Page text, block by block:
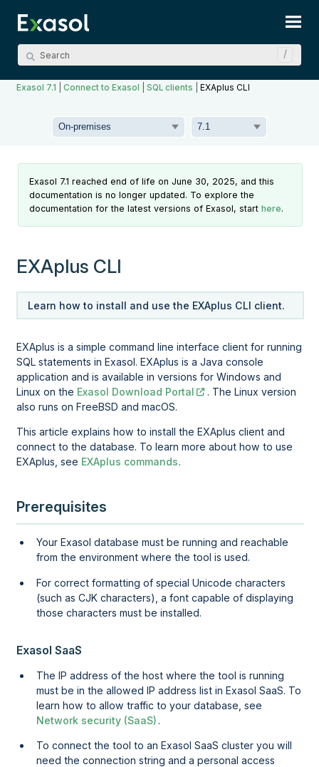
Exasol 7.1 |Connect to Exasol |SQL clients |EXAplus CLI
Exasol 7.1 reached end of life on June 30, 2025, and this
documentation is no longer updated. To explore the
documentation for the latest versions of Exasol, starthere.
EXAplus CLI
Learn how to install and use the EXAplus CLI client.
EXAplus is a simple command line interface client for running
SQL statements in Exasol. EXAplus is a Java console
application and is available in versions for Windows and
Linux on the Exasol Download Portal
. The Linux version
also runs on FreeBSD and macOS.
This article explains how to install the EXAplus client and
connect to the database. To learn more about how to use
EXAplus, see EXAplus commands.
Prerequisites
Your Exasol database must be running and reachable
from the environment where the tool is used.
For correct formatting of special Unicode characters
(such as CJK characters), a font capable of displaying
those characters must be installed.
Exasol SaaS
The IP address of the host where the tool is running
must be in the allowed IP address list inExasol SaaS. To
learn how to allow traffic to your database, see
Network security (SaaS) .
To connect the tool to anExasol SaaS cluster you will
need the connection string and a personal access